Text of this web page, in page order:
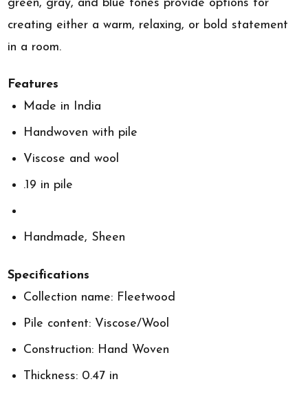
green, gray, and blue tones provide options for
creating either a warm, relaxing, or bold statement
in a room.
Features
Made in India
Handwoven with pile
Viscose and wool
.19 in pile
Handmade, Sheen
Specifications
Collection name: Fleetwood
Pile content: Viscose/Wool
Construction: Hand Woven
Thickness: 0.47 in